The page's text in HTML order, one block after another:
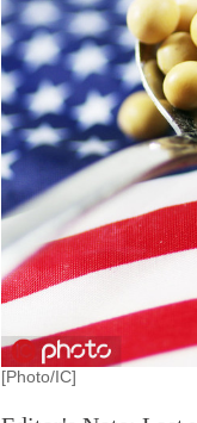
[Photo/IC]